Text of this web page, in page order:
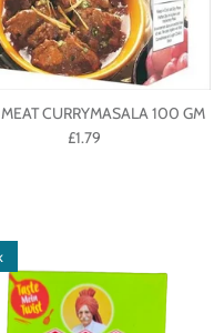
CURRYMASALA 100 GM
£1.79